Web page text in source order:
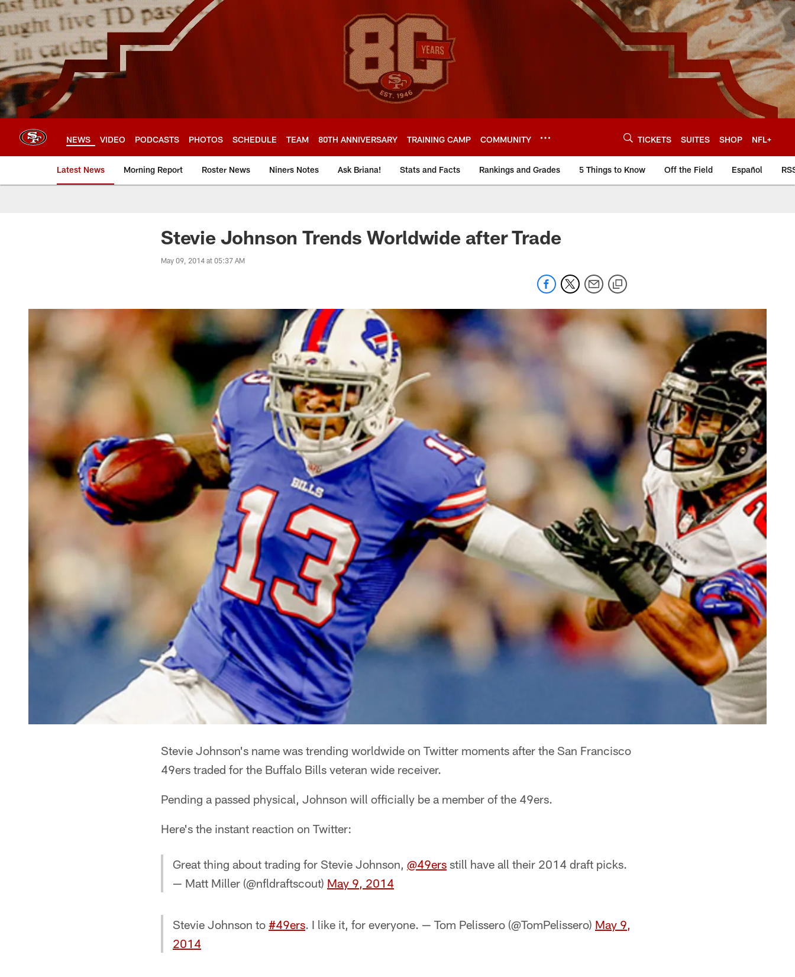
Skip
to
main
content
NEWS VIDEO PODCASTS PHOTOS SCHEDULE TEAM 80TH ANNIVERSARY TRAINING CAMP COMMUNITY TICKETS SUITES SHOP NFL+
Latest News Morning Report Roster News Niners Notes Ask Briana! Stats and Facts Rankings and Grades 5 Things to Know Off the Field Español
Stevie Johnson Trends Worldwide after Trade
May 09, 2014 at 05:37 AM
Stevie Johnson's name was trending worldwide on Twitter moments after the San Francisco
49ers traded for the Buffalo Bills veteran wide receiver.
Pending a passed physical, Johnson will officially be a member of the 49ers.
Here's the instant reaction on Twitter:
Great thing about trading for Stevie Johnson, @49ers still have all their 2014 draft picks.
— Matt Miller (@nfldraftscout) May 9, 2014
Stevie Johnson to #49ers. I like it, for everyone. — Tom Pelissero (@TomPelissero) May 9,
2014